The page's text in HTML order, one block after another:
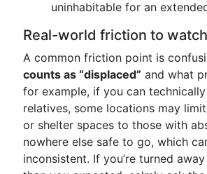
uninhabitable for an
Real-world friction to
A common friction point is
counts as “displaced” and what
for example, if you can
relatives, some locations may
or shelter spaces to those with
nowhere else safe to go, which
inconsistent. If you’re turned